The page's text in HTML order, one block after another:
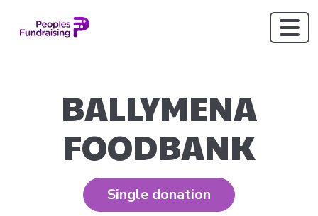
BALLYMENA
FOODBANK
Single donation